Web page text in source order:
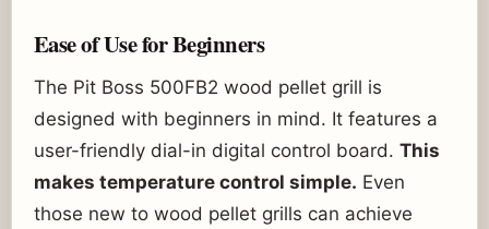
Ease of Use for Beginners
The Pit Boss 500FB2 wood pellet grill is
designed with beginners in mind. It features a
user-friendly dial-in digital control board. This
makes temperature control simple. Even
those new to wood pellet grills can achieve